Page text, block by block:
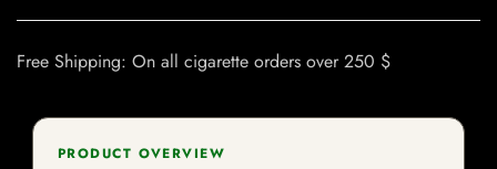
Free Shipping: On all cigarette orders over 250 $
PRODUCT OVERVIEW